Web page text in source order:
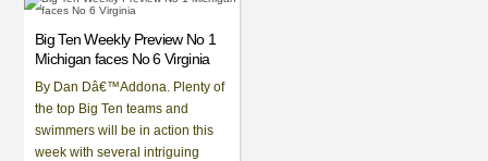
Big Ten Weekly Preview No 1
Michigan faces No 6 Virginia
By Dan Dâ€™Addona. Plenty of
the top Big Ten teams and
swimmers will be in action this
week with several intriguing